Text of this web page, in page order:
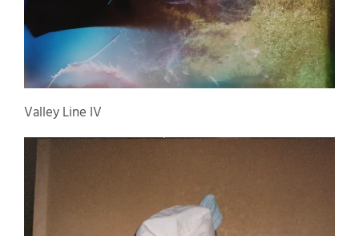
Valley Line IV